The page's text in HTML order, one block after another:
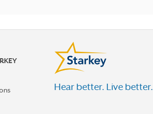
Hear better. Live better.